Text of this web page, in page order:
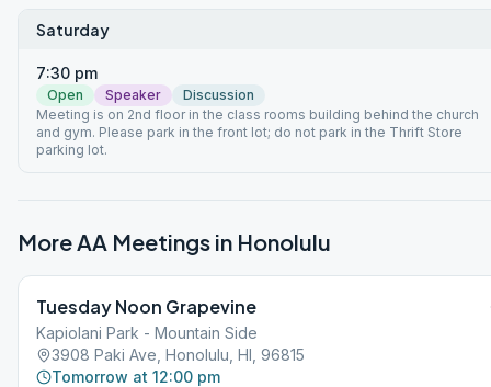
Saturday
7:30 pm
Open Speaker
Discussion
Meeting is on 2nd floor in the class rooms building behind the church
and gym. Please park in the front lot; do not park in the Thrift Store
parking lot.
More AA Meetings in Honolulu
Tuesday Noon Grapevine
Kapiolani Park - Mountain Side
3908 Paki Ave, Honolulu, HI, 96815
Tomorrow at 12:00 pm